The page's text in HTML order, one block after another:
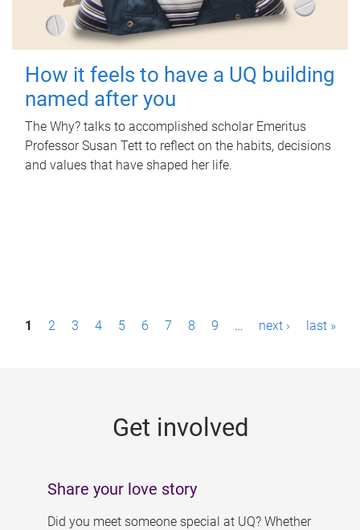
How it feels to have a UQ building
named after you
The Why? talks to accomplished scholar Emeritus
Professor Susan Tett to reflect on the habits, decisions
and values that have shaped her life.
P1 2 3 4 5 6 7 8 9 … next › last »
Get involved
Share your love story
Did you meet someone special at UQ? Whether